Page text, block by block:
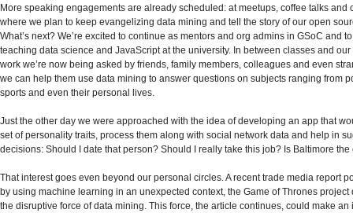
More speaking engagements are already scheduled: at meetups, coffee talks and
where we plan to keep evangelizing data mining and tell the story of our open
What’s next? We’re excited to continue as mentors and org admins in GSoC and
teaching data science and JavaScript at the university. In between classes and
work we’re now being asked by friends, family members, colleagues and even
we can help them use data mining to answer questions on subjects ranging from
sports and even their personal lives.
Just the other day we were approached with the idea of developing an app that
set of personality traits, process them along with social network data and help in
decisions: Should I date that person? Should I really take this job? Is Baltimore the
That interest goes even beyond our personal circles. A recent trade media report
by using machine learning in an unexpected context, the Game of Thrones project
the disruptive force of data mining. This force, the article continues, could make an